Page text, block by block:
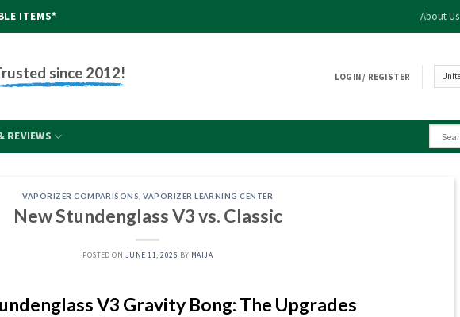
ITEMS* About Us
since 2012! LOGIN / REGISTER
REVIEWS
VAPORIZER COMPARISONS,VAPORIZER LEARNING CENTER
New Stundenglass V3 vs. Classic
POSTED ON JUNE 11, 2026 BY MAIJA
V3 Gravity Bong: The Upgrades